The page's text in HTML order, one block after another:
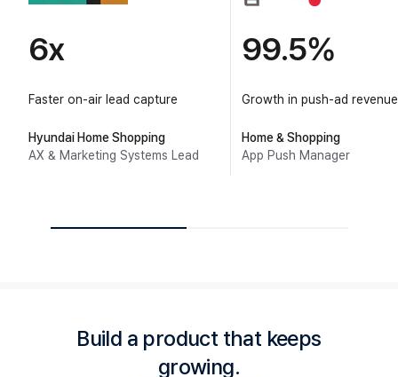
6x
Faster on-air lead capture
Hyundai Home Shopping
AX & Marketing Systems Lead
99.5%
Growth in push-ad revenue
Home & Shopping
App Push Manager
Build a product that keeps
growing.